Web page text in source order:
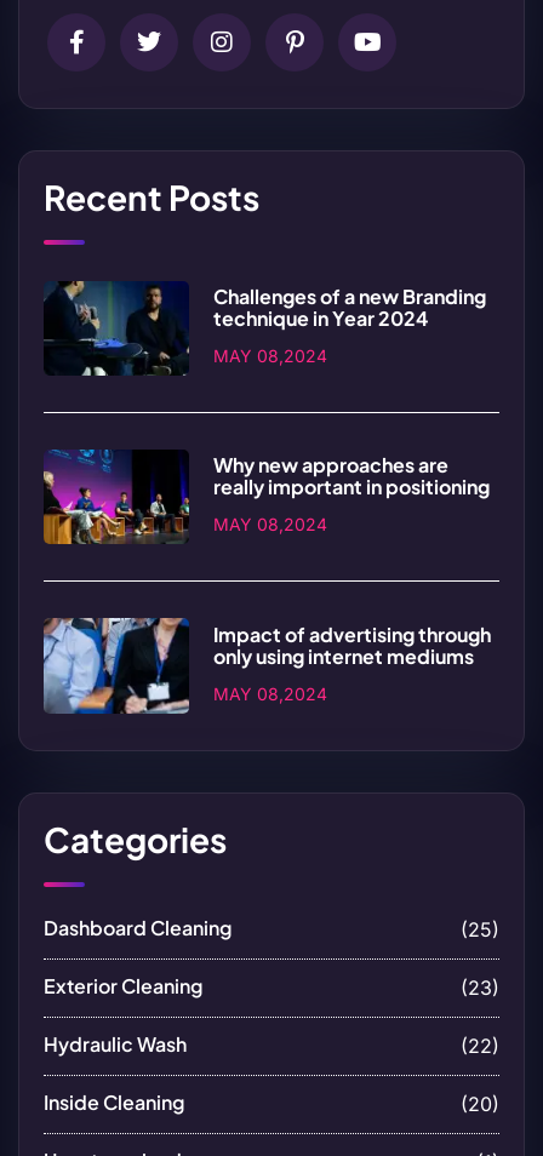
Recent Posts
Challenges of a new Branding
technique in Year 2024
MAY 08,2024
Why new approaches are
really important in positioning
MAY 08,2024
Impact of advertising through
only using internet mediums
MAY 08,2024
Categories
Dashboard Cleaning (25)
Exterior Cleaning (23)
Hydraulic Wash (22)
Inside Cleaning (20)